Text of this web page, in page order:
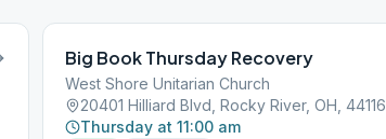
Big Book Thursday Recovery
West Shore Unitarian Church
20401 Hilliard Blvd, Rocky River, OH, 44116
Thursday at 11:00 am